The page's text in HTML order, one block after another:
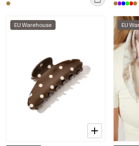
EU Warehouse EU